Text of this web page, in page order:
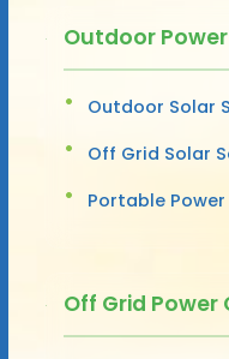
Outdoor
Outdoor Solar
Off Grid Solar
Portable
Off Grid